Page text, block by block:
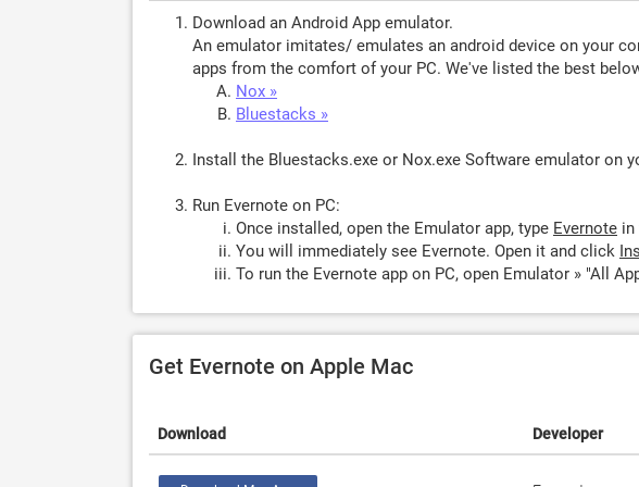
Download an Android App emulator.
An emulator imitates/ emulates an android device on your
apps from the comfort of your PC. We've listed the best
Nox »
Bluestacks »
Install the Bluestacks.exe or Nox.exe Software emulator on
Run Evernote on PC:
Once installed, open the Emulator app, type Evernote in
You will immediately see Evernote. Open it and click
To run the Evernote app on PC, open Emulator » "All
Get Evernote on Apple Mac
Download Developer